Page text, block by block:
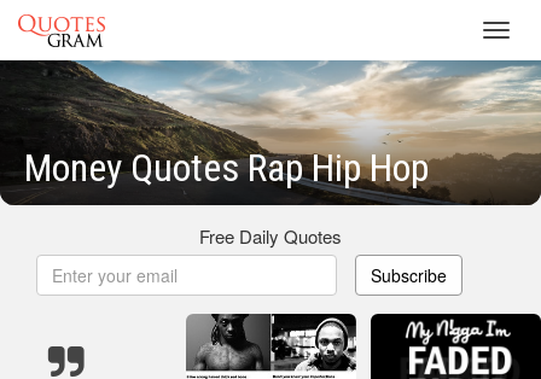
Money Quotes Rap Hip Hop
Free Daily Quotes
Subscribe